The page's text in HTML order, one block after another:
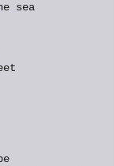
sea
sweet